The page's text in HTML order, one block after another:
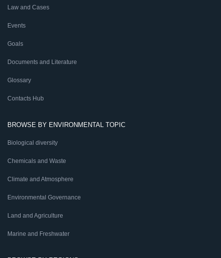
Law and Cases
Events
Goals
Documents and Literature
Glossary
Contacts Hub
BROWSE BY ENVIRONMENTAL TOPIC
Biological diversity
Chemicals and Waste
Climate and Atmosphere
Environmental Governance
Land and Agriculture
Marine and Freshwater